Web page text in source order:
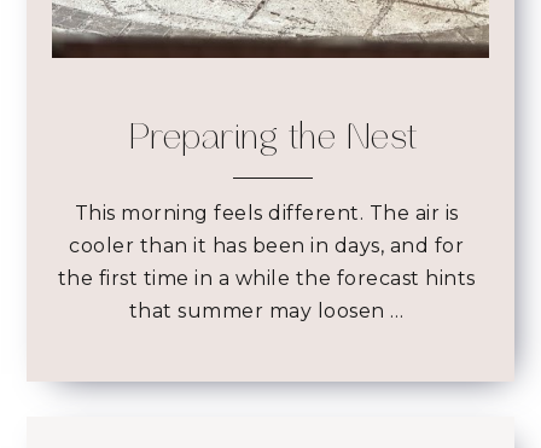
Preparing the Nest
This morning feels different. The air is
cooler than it has been in days, and for
the first time in a while the forecast hints
that summer may loosen …